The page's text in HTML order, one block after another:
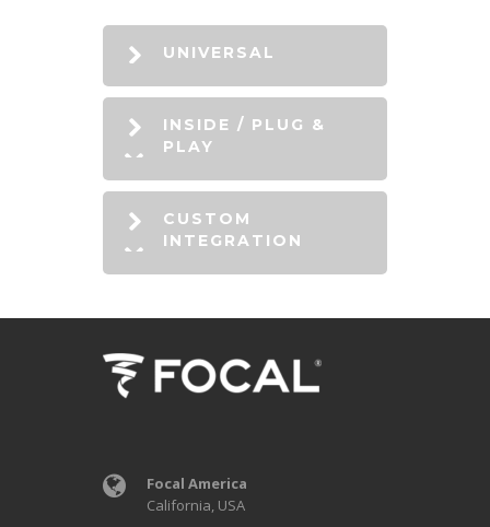
UNIVERSAL
INSIDE / PLUG &
PLAY
CUSTOM
INTEGRATION
Focal America
California, USA